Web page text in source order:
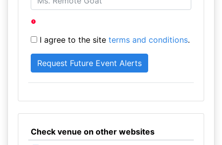
I agree to the site terms and conditions.
Check venue on other websites